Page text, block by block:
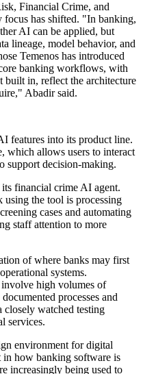
Financial Crime, and
has shifted. "In banking,
AI can be applied, but
lineage, model behavior, and
Temenos has introduced
banking workflows, with
built in, reflect the architecture
Abadir said.
features into its product line.
which allows users to interact
support decision-making.
financial crime AI agent.
the tool is processing
cases and automating
staff attention to more
of where banks may first
systems.
high volumes of
processes and
closely watched testing
services.
environment for digital
in how banking software is
increasingly being used to